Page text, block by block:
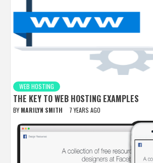
WEB HOSTING
THE KEY TO WEB HOSTING EXAMPLES
BY MARILYN SMITH 7 YEARS AGO